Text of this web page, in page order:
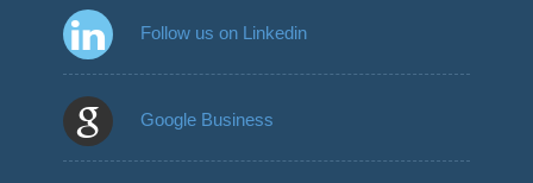
Follow us on Linkedin
Google Business